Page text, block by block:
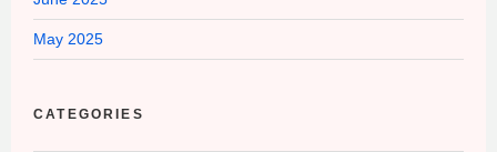
May 2025
CATEGORIES